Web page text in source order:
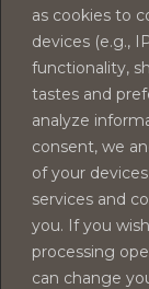
as cookies to
devices (e.g.,
functionality,
tastes and
analyze
consent, we
of your
services and
you. If you
processing
can change